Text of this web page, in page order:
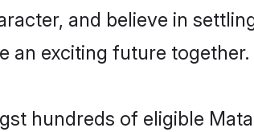
and believe in
an exciting future together.
hundreds of eligible